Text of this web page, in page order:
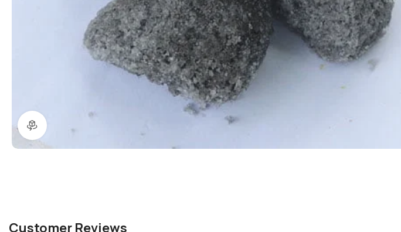
Customer Reviews